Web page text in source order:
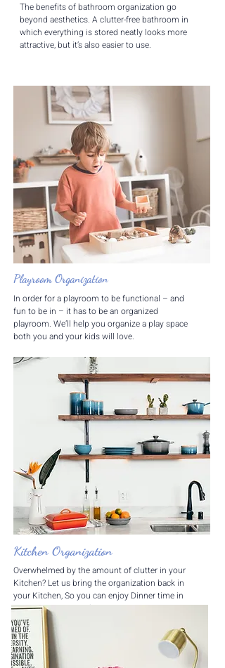
The benefits of bathroom organization go
beyond aesthetics. A clutter-free bathroom in
which everything is stored neatly looks more
attractive, but it’s also easier to use.
Playroom Organization
In order for a playroom to be functional – and
fun to be in – it has to be an organized
playroom. We’ll help you organize a play space
both you and your kids will love.
​Kitchen Organization
Overwhelmed by the amount of clutter in your
Kitchen? Let us bring the organization back in
your Kitchen, So you can enjoy Dinner time in
your Kitchen stress free!